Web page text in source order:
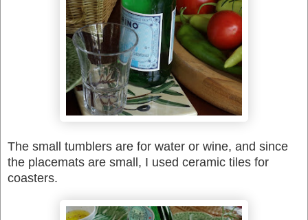
The small tumblers are for water or wine, and since
the placemats are small, I used ceramic tiles for
coasters.